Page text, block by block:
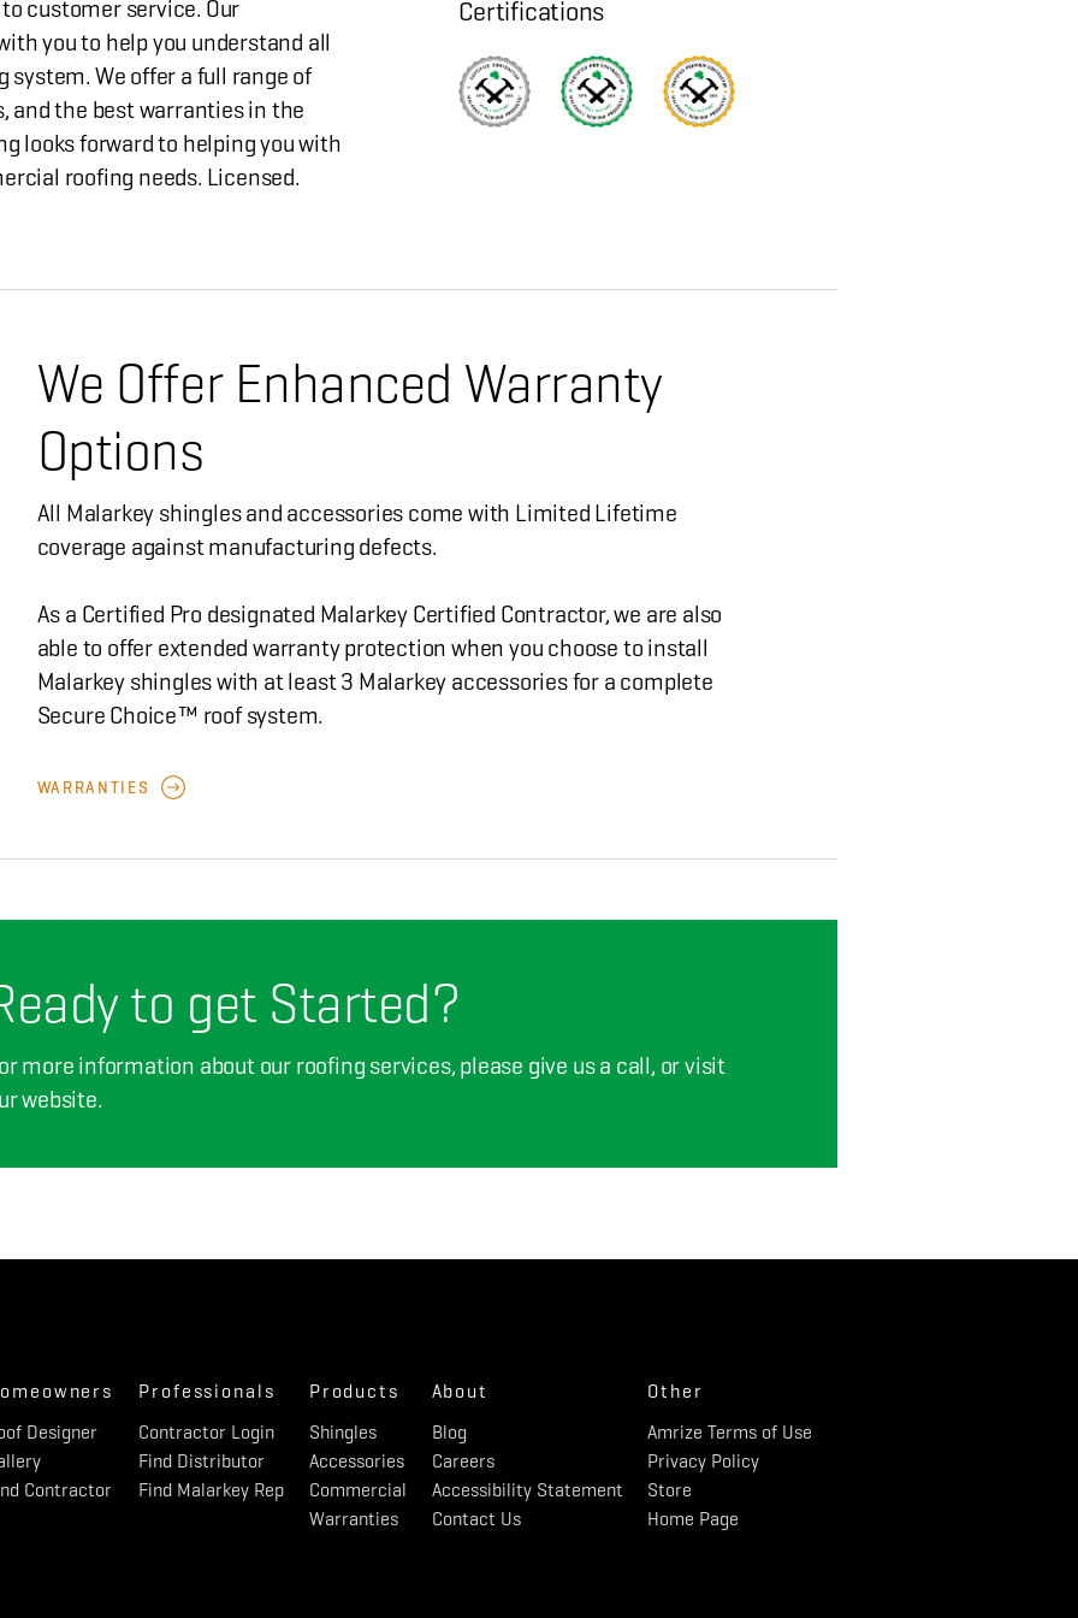
customer service. Our
you to help you understand all
We offer a full range of
and the best warranties in the
looks forward to helping you with
roofing needs. Licensed.
Certifications
We Offer Enhanced Warranty
Options
All Malarkey shingles and accessories come with Limited Lifetime
coverage against manufacturing defects.
As a Certified Pro designated Malarkey Certified Contractor, we are also
able to offer extended warranty protection when you choose to install
Malarkey shingles with at least 3 Malarkey accessories for a complete
Secure Choice™ roof system.
WARRANTIES
to get Started?
more information about our roofing services, please give us a call, or visit
website.
Designer
Contractor
Professionals
Contractor Login
Find Distributor
Find Malarkey Rep
Products
Shingles
Accessories
Commercial
Warranties
About
Blog
Careers
Accessibility Statement
Contact Us
Other
Amrize Terms of Use
Privacy Policy
Store
Home Page